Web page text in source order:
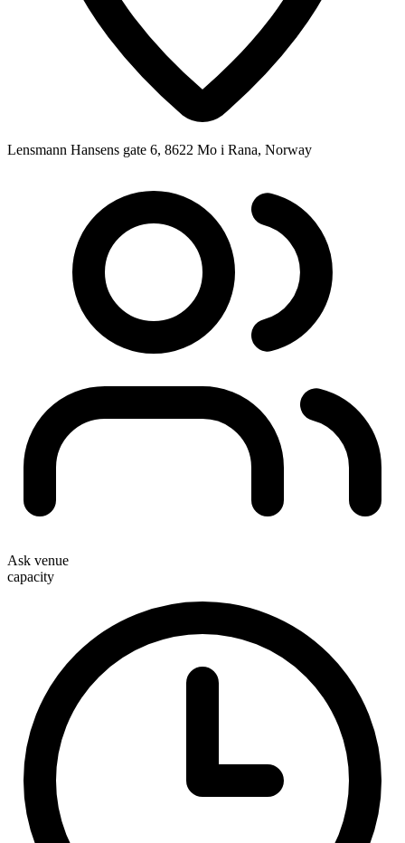
Lensmann Hansens gate 6, 8622 Mo i Rana, Norway
Ask venue
capacity